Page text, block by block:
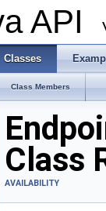
API
Classes
Class Members
Class
AVAILABILITY